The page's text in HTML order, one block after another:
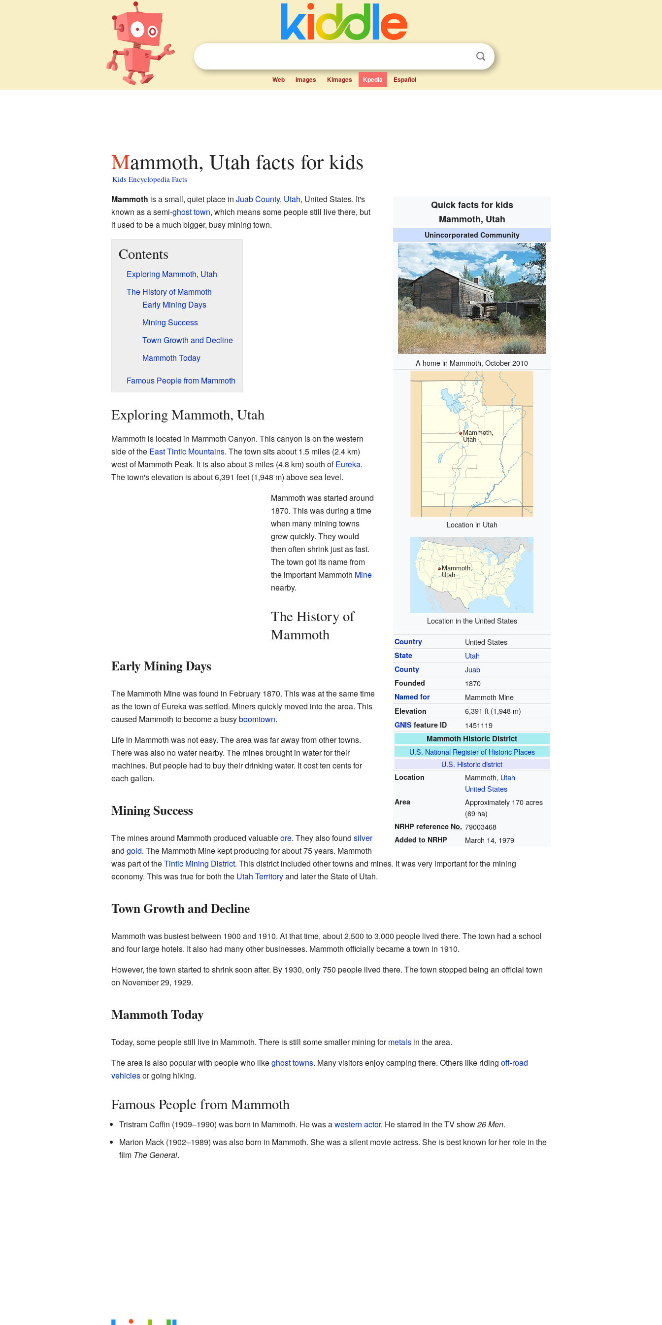
Web Images Kimages Kpedia Español
Mammoth, Utah facts for kids
Kids Encyclopedia Facts
Quick facts for kids
Mammoth, Utah
Unincorporated Community
A home in Mammoth, October 2010
Mammoth,
Utah
Location in Utah
Mammoth,
Utah
Location in the United States
Country United States
State Utah
County Juab
Founded 1870
Named for Mammoth Mine
Elevation 6,391 ft (1,948 m)
GNIS feature ID 1451119
Mammoth Historic District
U.S. National Register of Historic Places
U.S. Historic district
Location Mammoth, Utah
United States
Area
Approximately 170 acres
(69 ha)
NRHP reference No. 79003468
Added to NRHP March 14, 1979
Mammoth is a small, quiet place in Juab County, Utah, United States. It's
known as a semi-ghost town, which means some people still live there, but
it used to be a much bigger, busy mining town.
Contents
Exploring Mammoth, Utah
The History of Mammoth
Early Mining Days
Mining Success
Town Growth and Decline
Mammoth Today
Famous People from Mammoth
Exploring Mammoth, Utah
Mammoth is located in Mammoth Canyon. This canyon is on the western
side of the East Tintic Mountains. The town sits about 1.5 miles (2.4 km)
west of Mammoth Peak. It is also about 3 miles (4.8 km) south ofEureka.
The town's elevation is about 6,391 feet (1,948 m) above sea level.
Mammoth was started around
1870. This was during a time
when many mining towns
grew quickly. They would
then often shrink just as fast.
The town got its name from
the important Mammoth Mine
nearby.
The History of
Mammoth
Early Mining Days
The Mammoth Mine was found in February 1870. This was at the same time
as the town of Eureka was settled. Miners quickly moved into the area. This
caused Mammoth to become a busyboomtown.
Life in Mammoth was not easy. The area was far away from other towns.
There was also no water nearby. The mines brought in water for their
machines. But people had to buy their drinking water. It cost ten cents for
each gallon.
Mining Success
The mines around Mammoth produced valuableore. They also found silver
and gold. The Mammoth Mine kept producing for about 75 years. Mammoth
was part of theTintic Mining District. This district included other towns and mines. It was very important for the mining
economy. This was true for both the Utah Territoryand later the State of Utah.
Town Growth and Decline
Mammoth was busiest between 1900 and 1910. At that time, about 2,500 to 3,000 people lived there. The town had a school
and four large hotels. It also had many other businesses. Mammoth officially became a town in 1910.
However, the town started to shrink soon after. By 1930, only 750 people lived there. The town stopped being an official town
on November 29, 1929.
Mammoth Today
Today, some people still live in Mammoth. There is still some smaller mining formetalsin the area.
The area is also popular with people who likeghost towns. Many visitors enjoy camping there. Others like riding off-road
vehiclesor going hiking.
Famous People from Mammoth
Tristram Coffin (1909–1990) was born in Mammoth. He was awestern actor. He starred in the TV show26 Men.
Marion Mack (1902–1989) was also born in Mammoth. She was a silent movie actress. She is best known for her role in the
film The General.